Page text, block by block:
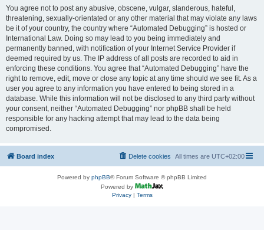
You agree not to post any abusive, obscene, vulgar, slanderous, hateful,
threatening, sexually-orientated or any other material that may violate any laws
be it of your country, the country where “Automated Debugging” is hosted or
International Law. Doing so may lead to you being immediately and
permanently banned, with notification of your Internet Service Provider if
deemed required by us. The IP address of all posts are recorded to aid in
enforcing these conditions. You agree that “Automated Debugging” have the
right to remove, edit, move or close any topic at any time should we see fit. As a
user you agree to any information you have entered to being stored in a
database. While this information will not be disclosed to any third party without
your consent, neither “Automated Debugging” nor phpBB shall be held
responsible for any hacking attempt that may lead to the data being
compromised.
Board index All times are UTC+02:00
Delete cookies
Powered by phpBB® Forum Software © phpBB Limited
Powered by
Privacy| Terms